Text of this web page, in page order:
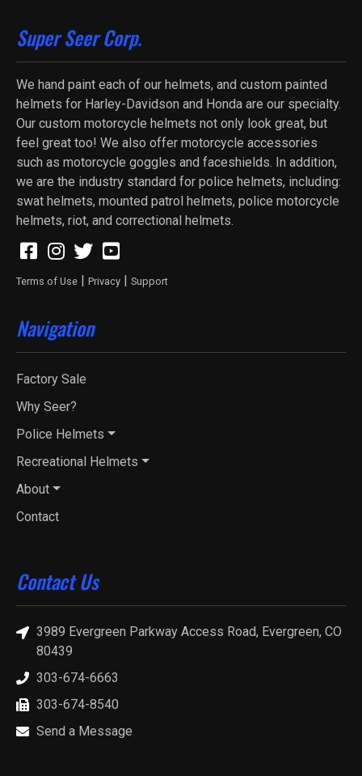
Super Seer Corp.
We hand paint each of our helmets, and custom painted
helmets for Harley-Davidson and Honda are our specialty.
Our custom motorcycle helmets not only look great, but
feel great too! We also offer motorcycle accessories
such as motorcycle goggles and faceshields. In addition,
we are the industry standard for police helmets, including:
swat helmets, mounted patrol helmets, police motorcycle
helmets, riot, and correctional helmets.
Terms of Use | Privacy | Support
Navigation
Factory Sale
Why Seer?
Police Helmets
Recreational Helmets
About
Contact
Contact Us
3989 Evergreen Parkway Access Road, Evergreen, CO
80439
303-674-6663
303-674-8540
Send a Message